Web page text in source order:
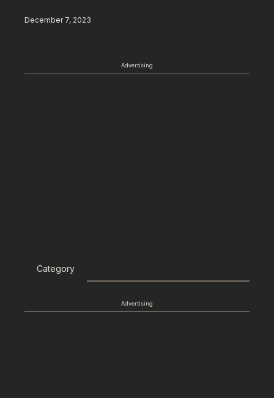
December 7, 2023
Advertising
Category
Advertising